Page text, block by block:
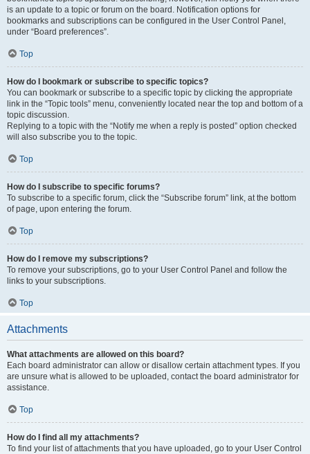
is an update to a topic or forum on the board. Notification options for
bookmarks and subscriptions can be configured in the User Control Panel,
under “Board preferences”.
Top
How do I bookmark or subscribe to specific topics?
You can bookmark or subscribe to a specific topic by clicking the appropriate
link in the “Topic tools” menu, conveniently located near the top and bottom of a
topic discussion.
Replying to a topic with the “Notify me when a reply is posted” option checked
will also subscribe you to the topic.
Top
How do I subscribe to specific forums?
To subscribe to a specific forum, click the “Subscribe forum” link, at the bottom
of page, upon entering the forum.
Top
How do I remove my subscriptions?
To remove your subscriptions, go to your User Control Panel and follow the
links to your subscriptions.
Top
Attachments
What attachments are allowed on this board?
Each board administrator can allow or disallow certain attachment types. If you
are unsure what is allowed to be uploaded, contact the board administrator for
assistance.
Top
How do I find all my attachments?
To find your list of attachments that you have uploaded, go to your User Control